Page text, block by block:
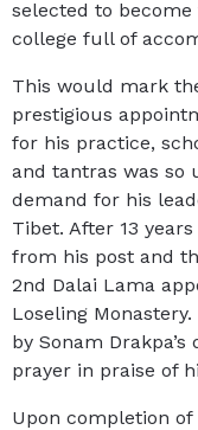
selected to
college full of
This would mark
prestigious
for his practice,
and tantras was so
demand for his
Tibet. After 13
from his post and
2nd Dalai Lama
Loseling
by Sonam
prayer in praise of
Upon completion